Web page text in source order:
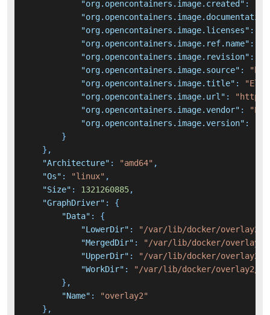
"org.opencontainers.image.created" :
"org.opencontainers.image.licenses" :
"org.opencontainers.image.ref.name" :
"org.opencontainers.image.revision" :
"org.opencontainers.image.source" :
"org.opencontainers.image.title" :
"org.opencontainers.image.url" :
"org.opencontainers.image.vendor" :
"org.opencontainers.image.version" :
}
} ,
"Architecture" : "amd64" ,
"Os" : "linux" ,
"Size" : 1321260885,
"GraphDriver" :
{
"Data" :
{
"LowerDir" :
"/var/lib/docker/overlay2/
"MergedDir" :
"/var/lib/docker/overlay2/
"UpperDir" :
"/var/lib/docker/overlay2/
"WorkDir" :
"/var/lib/docker/overlay2/
} ,
"Name" :
"overlay2"
} ,